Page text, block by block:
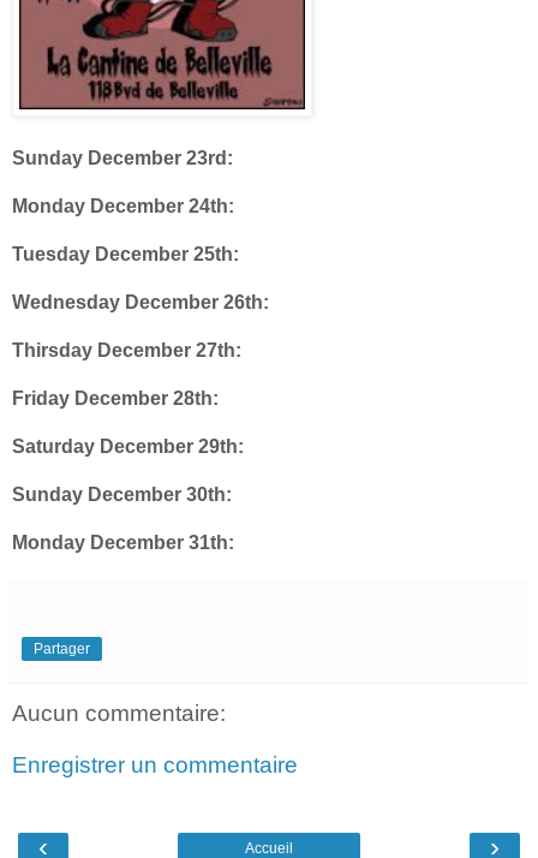
Sunday December 23rd:
Monday December 24th:
Tuesday December 25th:
Wednesday December 26th:
Thirsday December 27th:
Friday December 28th:
Saturday December 29th:
Sunday December 30th:
Monday December 31th:
Partager
Aucun commentaire:
Enregistrer un commentaire
‹ ›
Accueil